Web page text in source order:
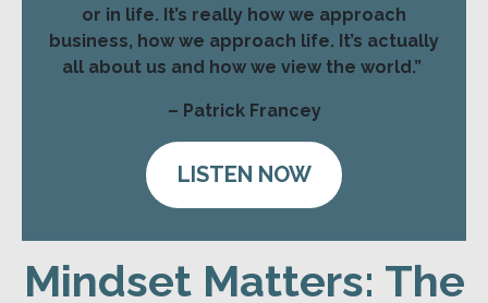
or in life. It’s really how we approach
business, how we approach life. It’s actually
all about us and how we view the world.”
– Patrick Francey
LISTEN NOW
Mindset Matters: The